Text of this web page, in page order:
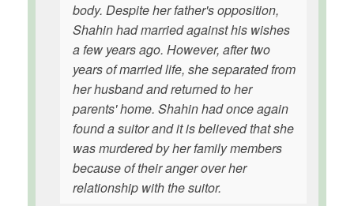
body. Despite her father's opposition,
Shahin had married against his wishes
a few years ago. However, after two
years of married life, she separated from
her husband and returned to her
parents' home. Shahin had once again
found a suitor and it is believed that she
was murdered by her family members
because of their anger over her
relationship with the suitor.